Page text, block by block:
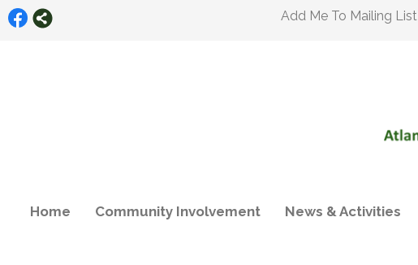
Add Me To Mailing List
Home Community Involvement News & Activities